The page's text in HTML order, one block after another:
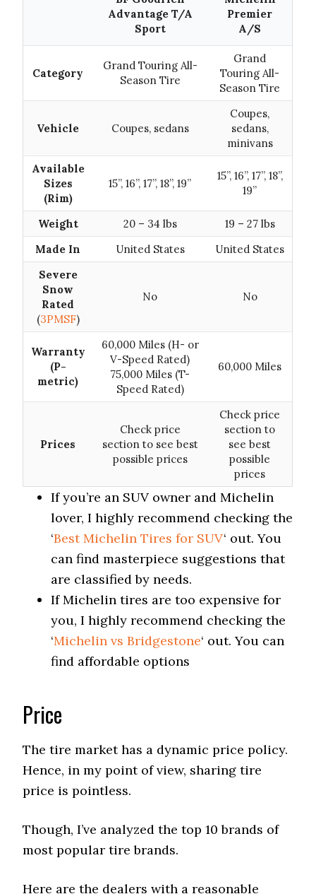
Advantage T/A
Sport
Premier
A/S
Category
Grand Touring All-
Season Tire
Grand
Touring All-
Season Tire
Vehicle Coupes, sedans
Coupes,
sedans,
minivans
Available
Sizes
(Rim)
15”, 16”, 17”, 18”, 19”
15”, 16”, 17”, 18”,
19”
Weight 20 – 34 lbs
19 – 27 lbs
Made In
United States
United States
Severe
Snow
Rated
(3PMSF)
No No
Warranty
(P-
metric)
60,000 Miles (H- or
V-Speed Rated)
75,000 Miles (T-
Speed Rated)
60,000 Miles
Prices
Check price
section to see best
possible prices
Check price
section to
see best
possible
prices
If you’re an SUV owner and Michelin
lover, I highly recommend checking the
‘Best Michelin Tires for SUV‘ out. You
can find masterpiece suggestions that
are classified by needs.
If Michelin tires are too expensive for
you, I highly recommend checking the
‘Michelin vs Bridgestone‘ out. You can
find affordable options
Price
The tire market has a dynamic price policy.
Hence, in my point of view, sharing tire
price is pointless.
Though, I’ve analyzed the top 10 brands of
most popular tire brands.
Here are the dealers with a reasonable